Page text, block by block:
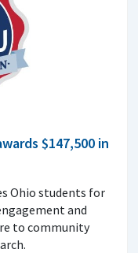
$147,500 in
Ohio students for
and
to community